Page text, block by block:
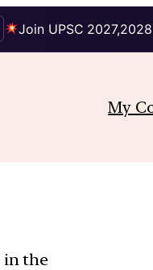
Join UPSC
My
in the